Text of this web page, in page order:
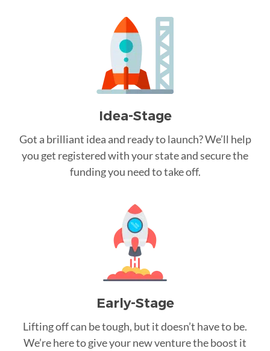
Idea-Stage
Got a brilliant idea and ready to launch? We’ll help
you get registered with your state and secure the
funding you need to take off.
Early-Stage
Lifting off can be tough, but it doesn’t have to be.
We’re here to give your new venture the boost it